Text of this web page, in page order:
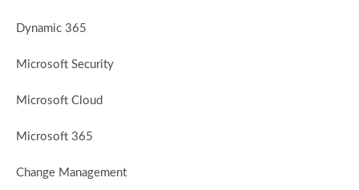
Dynamic 365
Microsoft Security
Microsoft Cloud
Microsoft 365
Change Management